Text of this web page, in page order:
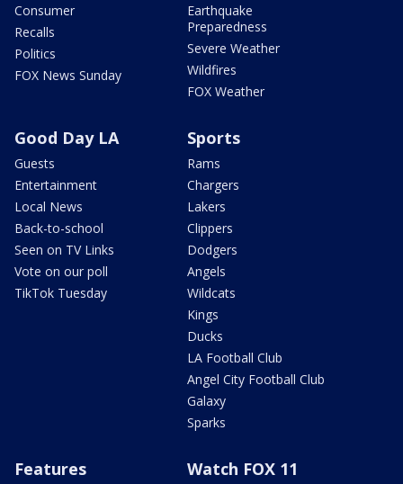
Consumer
Recalls
Politics
FOX News Sunday
Earthquake
Preparedness
Severe Weather
Wildfires
FOX Weather
Good Day LA
Guests
Entertainment
Local News
Back-to-school
Seen on TV Links
Vote on our poll
TikTok Tuesday
Sports
Rams
Chargers
Lakers
Clippers
Dodgers
Angels
Wildcats
Kings
Ducks
LA Football Club
Angel City Football Club
Galaxy
Sparks
Features Watch FOX 11